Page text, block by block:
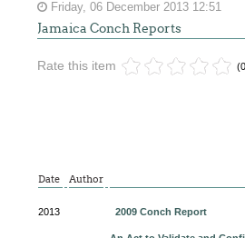
Friday, 06 December 2013 12:51
Jamaica Conch Reports
Rate this item
Date Author
2013 2009 Conch Report